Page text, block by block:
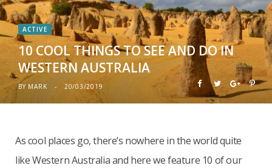
k a
m
ACTIVE
10 COOL THINGS TO SEE AND DO IN
WESTERN AUSTRALIA
BY MARK 20/03/2019
As cool places go, there’s nowhere in the world quite
like Western Australia and here we feature 10 of our